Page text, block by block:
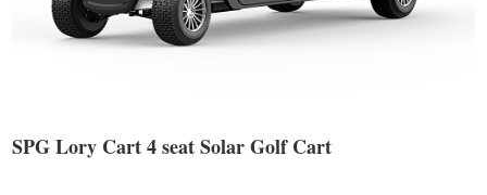
SPG Lory Cart 4 seat Solar Golf Cart